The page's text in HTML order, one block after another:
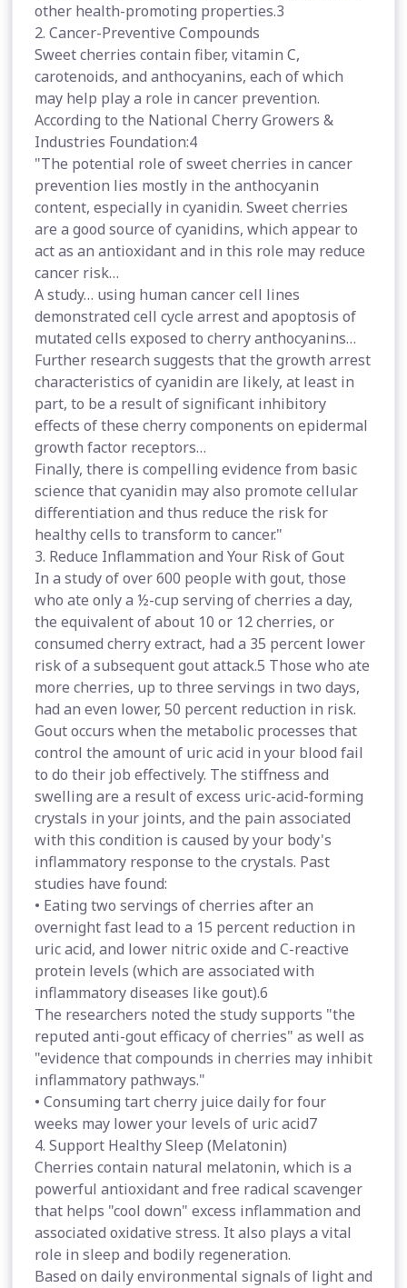
other health-promoting properties.3
2. Cancer-Preventive Compounds
Sweet cherries contain fiber, vitamin C,
carotenoids, and anthocyanins, each of which
may help play a role in cancer prevention.
According to the National Cherry Growers &
Industries Foundation:4
"The potential role of sweet cherries in cancer
prevention lies mostly in the anthocyanin
content, especially in cyanidin. Sweet cherries
are a good source of cyanidins, which appear to
act as an antioxidant and in this role may reduce
cancer risk…
A study… using human cancer cell lines
demonstrated cell cycle arrest and apoptosis of
mutated cells exposed to cherry anthocyanins…
Further research suggests that the growth arrest
characteristics of cyanidin are likely, at least in
part, to be a result of significant inhibitory
effects of these cherry components on epidermal
growth factor receptors…
Finally, there is compelling evidence from basic
science that cyanidin may also promote cellular
differentiation and thus reduce the risk for
healthy cells to transform to cancer."
3. Reduce Inflammation and Your Risk of Gout
In a study of over 600 people with gout, those
who ate only a ½-cup serving of cherries a day,
the equivalent of about 10 or 12 cherries, or
consumed cherry extract, had a 35 percent lower
risk of a subsequent gout attack.5 Those who ate
more cherries, up to three servings in two days,
had an even lower, 50 percent reduction in risk.
Gout occurs when the metabolic processes that
control the amount of uric acid in your blood fail
to do their job effectively. The stiffness and
swelling are a result of excess uric-acid-forming
crystals in your joints, and the pain associated
with this condition is caused by your body's
inflammatory response to the crystals. Past
studies have found:
• Eating two servings of cherries after an
overnight fast lead to a 15 percent reduction in
uric acid, and lower nitric oxide and C-reactive
protein levels (which are associated with
inflammatory diseases like gout).6
The researchers noted the study supports "the
reputed anti-gout efficacy of cherries" as well as
"evidence that compounds in cherries may inhibit
inflammatory pathways."
• Consuming tart cherry juice daily for four
weeks may lower your levels of uric acid7
4. Support Healthy Sleep (Melatonin)
Cherries contain natural melatonin, which is a
powerful antioxidant and free radical scavenger
that helps "cool down" excess inflammation and
associated oxidative stress. It also plays a vital
role in sleep and bodily regeneration.
Based on daily environmental signals of light and